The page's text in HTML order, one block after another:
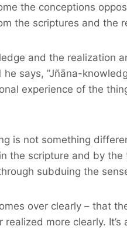
the conceptions
the scriptures and the
and the realization
says, ”Jñāna-
experience of the
is not something
the scripture and by
subduing the
over clearly – that
more clearly.